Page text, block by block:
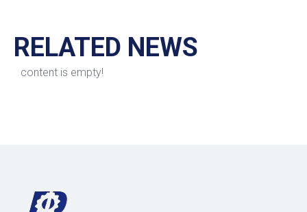
RELATED NEWS
content is empty!